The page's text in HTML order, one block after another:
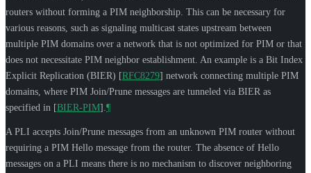
routers without forming a PIM neighborship. This can be necessary for
various reasons, such as signaling multicast states upstream between
multiple PIM domains over a network that is not optimized for PIM or that
does not necessitate PIM neighbor establishment. An example is a Bit Index
Explicit Replication (BIER) [RFC8279] network connecting multiple PIM
domains, where PIM Join/Prune messages are tunneled via BIER as
specified in [BIER-PIM] ¶
A PLI accepts Join/Prune messages from an unknown PIM router without
requiring a PIM Hello message from the router. The absence of Hello
messages on a PLI means there is no mechanism to discover neighboring